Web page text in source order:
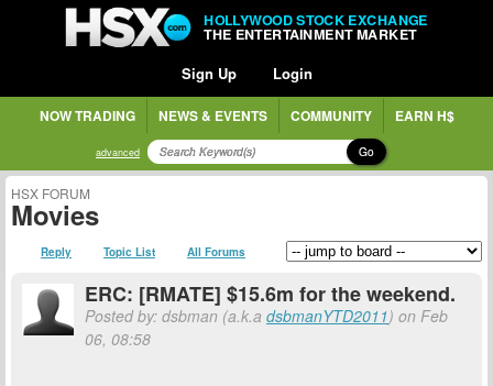
HOLLYWOOD STOCK EXCHANGE
THE ENTERTAINMENT MARKET
Sign Up Login
NOW TRADING NEWS & EVENTS COMMUNITY EARN H$
advanced Go
HSX FORUM
Movies
Reply Topic List All Forums
ERC: [RMATE] $15.6m for the weekend.
Posted by: dsbman (a.k.a dsbmanYTD2011) on Feb
06, 08:58